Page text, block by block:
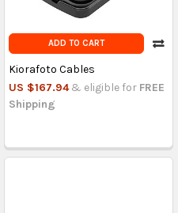
ADD TO CART
Kiorafoto Cables
US $167.94 & eligible for FREE
Shipping